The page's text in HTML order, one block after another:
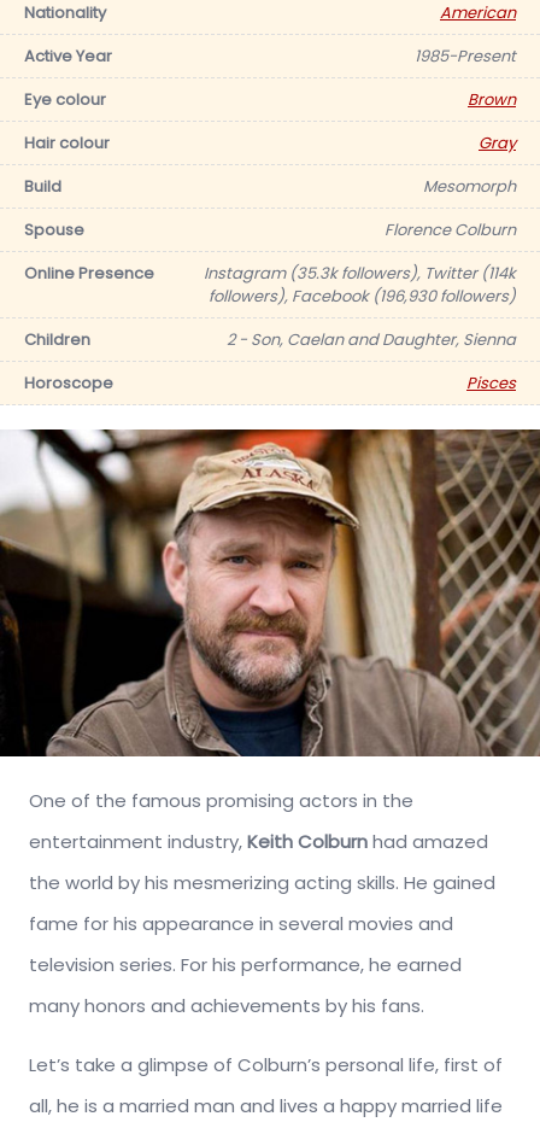
Nationality
American
Active Year
1985-Present
Eye colour
Brown
Hair colour
Gray
Build
Mesomorph
Spouse
Florence Colburn
Online Presence
Instagram (35.3k followers), Twitter (114k
followers), Facebook (196,930 followers)
Children
2 - Son, Caelan and Daughter, Sienna
Horoscope
Pisces
One of the famous promising actors in the
entertainment industry,Keith Colburnhad amazed
the world by his mesmerizing acting skills. He gained
fame for his appearance in several movies and
television series. For his performance, he earned
many honors and achievements by his fans.
Let’s take a glimpse of Colburn’s personal life, first of
all, he is a married man and lives a happy married life